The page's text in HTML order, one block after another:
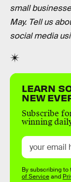
small
May. Tell us
social media
LEARN
NEW
Subscribe
winning
By subscribing to
of Serviceand